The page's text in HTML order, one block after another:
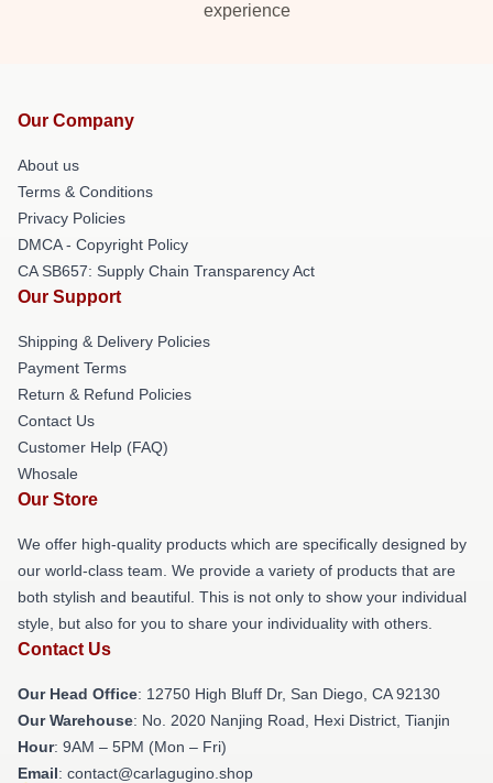
experience
Our Company
About us
Terms & Conditions
Privacy Policies
DMCA - Copyright Policy
CA SB657: Supply Chain Transparency Act
Our Support
Shipping & Delivery Policies
Payment Terms
Return & Refund Policies
Contact Us
Customer Help (FAQ)
Whosale
Our Store
We offer high-quality products which are specifically designed by
our world-class team. We provide a variety of products that are
both stylish and beautiful. This is not only to show your individual
style, but also for you to share your individuality with others.
Contact Us
Our Head Office: 12750 High Bluff Dr, San Diego, CA 92130
Our Warehouse: No. 2020 Nanjing Road, Hexi District, Tianjin
Hour: 9AM – 5PM (Mon – Fri)
Email: contact@carlagugino.shop